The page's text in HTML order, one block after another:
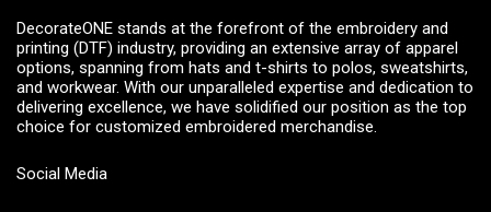
DecorateONE stands at the forefront of the embroidery and
printing (DTF) industry, providing an extensive array of apparel
options, spanning from hats and t-shirts to polos, sweatshirts,
and workwear. With our unparalleled expertise and dedication to
delivering excellence, we have solidified our position as the top
choice for customized embroidered merchandise.
Social Media